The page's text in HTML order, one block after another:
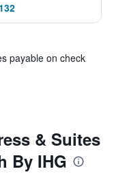
payable on check
& Suites
By IHG